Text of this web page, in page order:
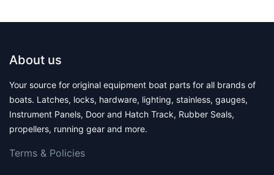
About us
Your source for original equipment boat parts for all brands of
boats. Latches, locks, hardware, lighting, stainless, gauges,
Instrument Panels, Door and Hatch Track, Rubber Seals,
propellers, running gear and more.
Terms & Polic​ies